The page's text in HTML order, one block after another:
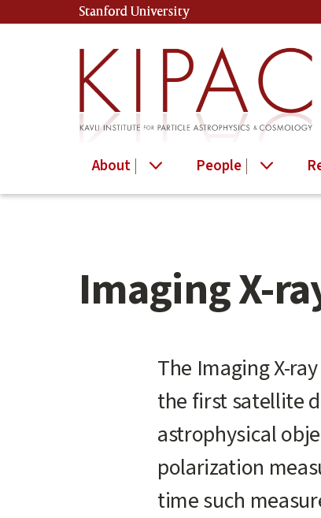
to
Stanford University
About People
Imaging X-
The Imaging X-
the first satellite
astrophysical
polarization
time such